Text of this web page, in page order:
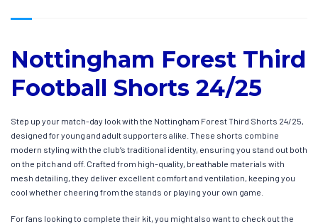
Nottingham Forest Third
Football Shorts 24/25
Step up your match-day look with the Nottingham Forest Third Shorts 24/25,
designed for young and adult supporters alike. These shorts combine
modern styling with the club’s traditional identity, ensuring you stand out both
on the pitch and off. Crafted from high-quality, breathable materials with
mesh detailing, they deliver excellent comfort and ventilation, keeping you
cool whether cheering from the stands or playing your own game.
For fans looking to complete their kit, you might also want to check out the